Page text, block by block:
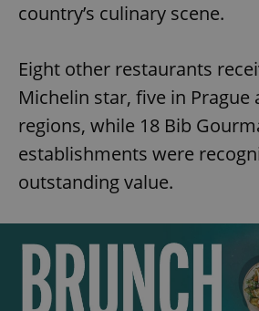
country’s culinary scene.
Eight other restaurants
Michelin star, five in Prague
regions, while 18 Bib
establishments were
outstanding value.